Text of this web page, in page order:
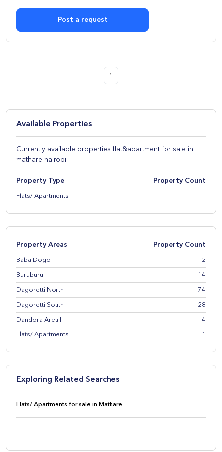
Post a request
1
Available Properties
Currently available properties flat&apartment for sale in
mathare nairobi
Property Type Property Count
Flats/ Apartments 1
Property Areas Property Count
Baba Dogo 2
Buruburu 14
Dagoretti North 74
Dagoretti South 28
Dandora Area I 4
Flats/ Apartments 1
Exploring Related Searches
Flats/ Apartments for sale in Mathare